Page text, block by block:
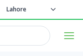
Lahore